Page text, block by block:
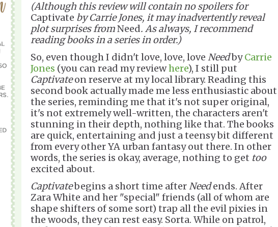
(Although this review will contain no spoilers for
Captivate by Carrie Jones, it may inadvertently reveal
plot surprises fromNeed. As always, I recommend
reading books in a series in order.)
So, even though I didn't love, love, love NeedbyCarrie
Jones (you can read my reviewhere), I still put
Captivateon reserve at my local library. Reading this
second book actually made me less enthusiastic about
the series, reminding me that it's not super original,
it's not extremely well-written, the characters aren't
stunning in their depth, nothing like that. The books
are quick, entertaining and just a teensy bit different
from every other YA urban fantasy out there. In other
words, the series is okay, average, nothing to get too
excited about.
Captivatebegins a short time afterNeedends. After
Zara White and her "special" friends (all of whom are
shape shifters of some sort) trap all the evil pixies in
the woods, they can rest easy. Sorta. While on patrol,